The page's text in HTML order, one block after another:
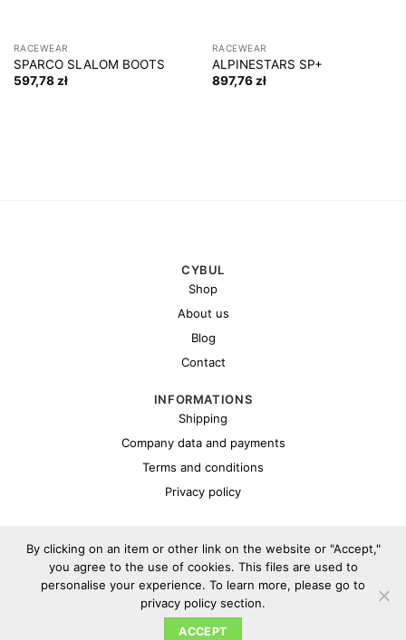
RACEWEAR
SPARCO SLALOM BOOTS
597,78 zł
RACEWEAR
ALPINESTARS SP+
897,76 zł
CYBUL
Shop
About us
Blog
Contact
INFORMATIONS
Shipping
Company data and payments
Terms and conditions
Privacy policy
Copyright 2026 ©Cybul.eu
By clicking on an item or other link on the website or "Accept,"
you agree to the use of cookies. This files are used to
personalise your experience. To learn more, please go to
privacy policy section.
ACCEPT